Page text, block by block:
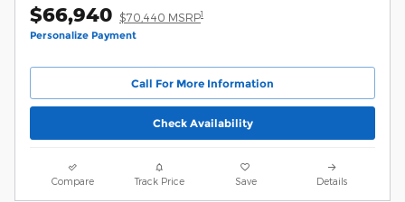
$66,940 $70,440 MSRP1
Personalize Payment
Call For More Information
Check Availability
Compare Track Price Save Details